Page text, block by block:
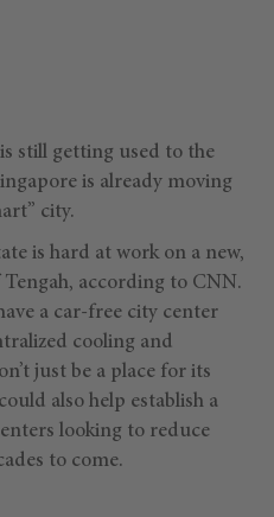
still getting used to the
is already moving
city.
is hard at work on a new,
Tengah, according to CNN.
a car-free city center
cooling and
just be a place for its
also help establish a
looking to reduce
to come.